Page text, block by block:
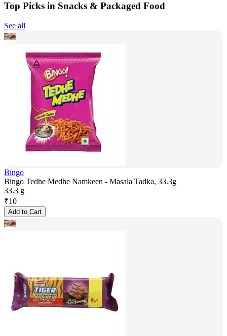
Top Picks in Snacks & Packaged Food
See all
Bingo
Bingo Tedhe Medhe Namkeen - Masala Tadka, 33.3g
33.3 g
₹10
Add to Cart